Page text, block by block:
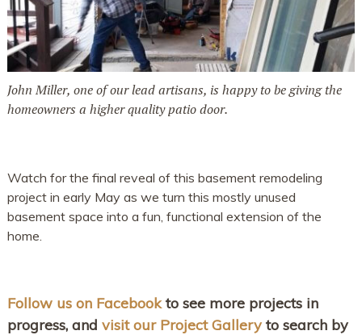
John Miller, one of our lead artisans, is happy to be giving the
homeowners a higher quality patio door.
Watch for the final reveal of this basement remodeling
project in early May as we turn this mostly unused
basement space into a fun, functional extension of the
home.
Follow us on Facebookto see more projects in
progress, and visit our Project Galleryto search by